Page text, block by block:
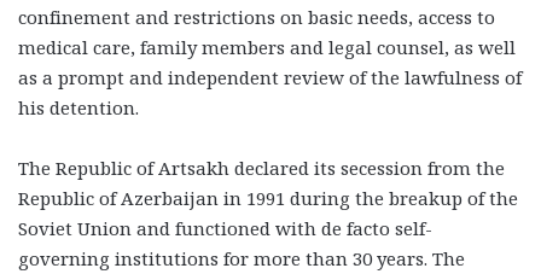
confinement and restrictions on basic needs, access to
medical care, family members and legal counsel, as well
as a prompt and independent review of the lawfulness of
his detention.
The Republic of Artsakh declared its secession from the
Republic of Azerbaijan in 1991 during the breakup of the
Soviet Union and functioned with de facto self-
governing institutions for more than 30 years. The